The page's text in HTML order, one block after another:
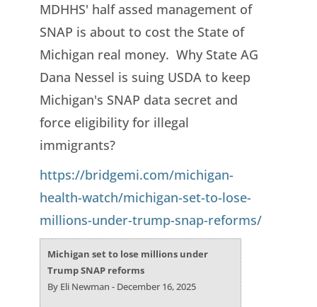
MDHHS' half assed management of
SNAP is about to cost the State of
Michigan real money. Why State AG
Dana Nessel is suing USDA to keep
Michigan's SNAP data secret and
force eligibility for illegal
immigrants?
https://bridgemi.com/michigan-
health-watch/michigan-set-to-lose-
millions-under-trump-snap-reforms/
Michigan set to lose millions under
Trump SNAP reforms
By Eli Newman - December 16, 2025